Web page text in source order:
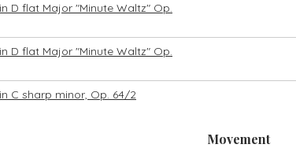
Movement
D flat Major "Minute Waltz" Op.
D flat Major "Minute Waltz" Op.
C sharp minor, Op. 64/2